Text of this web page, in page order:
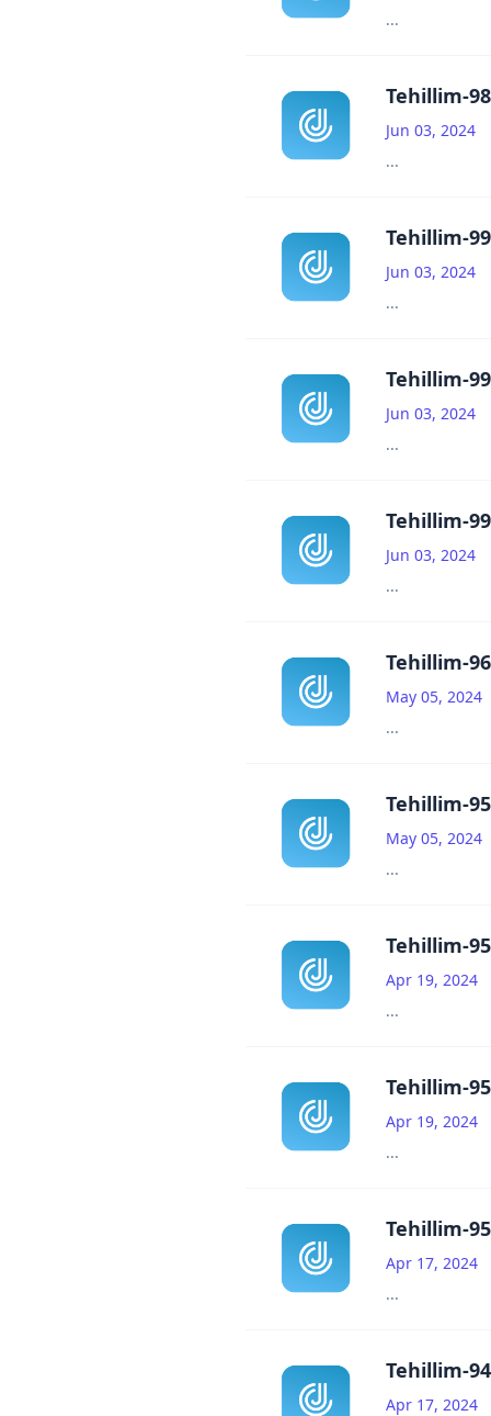
...
Tehillim-
Jun 03, 2024
...
Tehillim-
Jun 03, 2024
...
Tehillim-
Jun 03, 2024
...
Tehillim-
Jun 03, 2024
...
Tehillim-
May 05, 2024
...
Tehillim-
May 05, 2024
...
Tehillim-
Apr 19, 2024
...
Tehillim-
Apr 19, 2024
...
Tehillim-
Apr 17, 2024
...
Tehillim-
Apr 17, 2024